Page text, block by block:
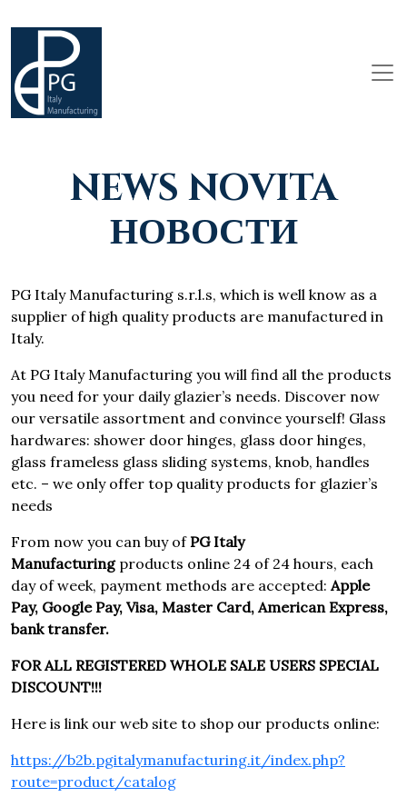
NEWS NOVITA
НОВОСТИ
PG Italy Manufacturing s.r.l.s, which is well know as a
supplier of high quality products are manufactured in
Italy.
At PG Italy Manufacturing you will find all the products
you need for your daily glazier’s needs. Discover now
our versatile assortment and convince yourself! Glass
hardwares: shower door hinges, glass door hinges,
glass frameless glass sliding systems, knob, handles
etc. – we only offer top quality products for glazier’s
needs
From now you can buy ofPG Italy
Manufacturingproducts online 24 of 24 hours, each
day of week, payment methods are accepted:Apple
Pay, Google Pay, Visa, Master Card, American Express,
bank transfer.
FOR ALL REGISTERED WHOLE SALE USERS SPECIAL
DISCOUNT!!!
Here is link our web site to shop our products online:
https://b2b.pgitalymanufacturing.it/index.php?
route=product/catalog